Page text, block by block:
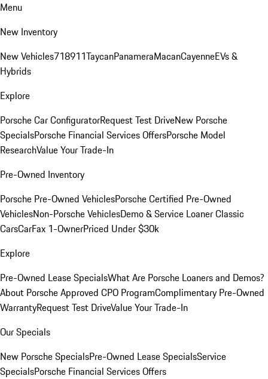
Menu
New Inventory
New Vehicles718911TaycanPanameraMacanCayenneEVs &
Hybrids
Explore
Porsche Car ConfiguratorRequest Test DriveNew Porsche
SpecialsPorsche Financial Services OffersPorsche Model
ResearchValue Your Trade-In
Pre-Owned Inventory
Porsche Pre-Owned VehiclesPorsche Certified Pre-Owned
VehiclesNon-Porsche VehiclesDemo & Service LoanerClassic
CarsCarFax 1-OwnerPriced Under $30k
Explore
Pre-Owned Lease SpecialsWhat Are Porsche Loaners and Demos?
About Porsche Approved CPO ProgramComplimentary Pre-Owned
WarrantyRequest Test DriveValue Your Trade-In
Our Specials
New Porsche SpecialsPre-Owned Lease SpecialsService
SpecialsPorsche Financial Services Offers